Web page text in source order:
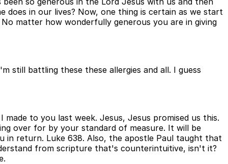
in our lives? Now, one thing is certain as we start
matter how wonderfully generous you are in giving
still battling these these allergies and all. I guess
to you last week. Jesus, Jesus promised us this.
over for by your standard of measure. It will be
in return. Luke 638. Also, the apostle Paul taught that
from scripture that's counterintuitive, isn't it?